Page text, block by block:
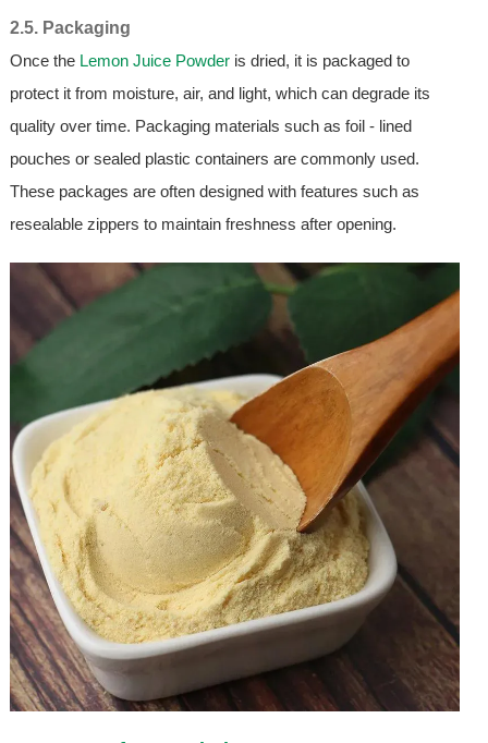
2.5. Packaging
Once the Lemon Juice Powderis dried, it is packaged to
protect it from moisture, air, and light, which can degrade its
quality over time. Packaging materials such as foil - lined
pouches or sealed plastic containers are commonly used.
These packages are often designed with features such as
resealable zippers to maintain freshness after opening.